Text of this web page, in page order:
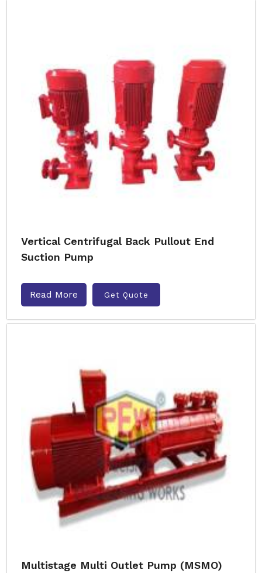
Vertical Centrifugal Back Pullout End
Suction Pump
Read More Get Quote
Multistage Multi Outlet Pump (MSMO)